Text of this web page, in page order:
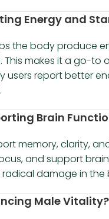
Energy and
the body produce
makes it a go-to
report better
Brain
memory, clarity,
and support
damage in the
Male Vitality?